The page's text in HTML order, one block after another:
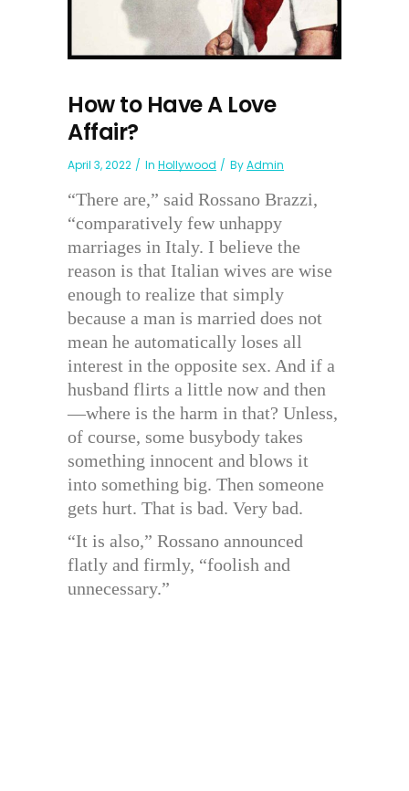
How to Have A Love
Affair?
April 3, 2022 In Hollywood ByAdmin
“There are,” said Rossano Brazzi,
“comparatively few unhappy
marriages in Italy. I believe the
reason is that Italian wives are wise
enough to realize that simply
because a man is married does not
mean he automatically loses all
interest in the opposite sex. And if a
husband flirts a little now and then
—where is the harm in that? Unless,
of course, some busybody takes
something innocent and blows it
into something big. Then someone
gets hurt. That is bad. Very bad.
“It is also,” Rossano announced
flatly and firmly, “foolish and
unnecessary.”